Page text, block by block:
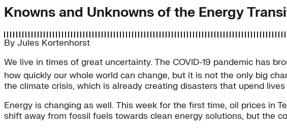
Knowns and Unknowns of the Energy
By Jules Kortenhorst
We live in times of great uncertainty. The COVID-19 pandemic has
how quickly our whole world can change, but it is not the only big
the climate crisis, which is already creating disasters that upend
Energy is changing as well. This week for the first time, oil prices in
shift away from fossil fuels towards clean energy solutions, but the